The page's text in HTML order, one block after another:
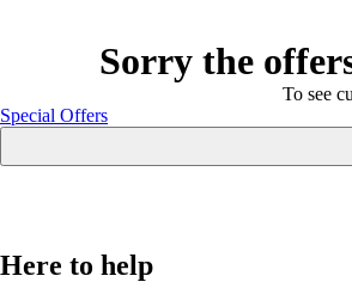
Sorry the
To see
Special Offers
Here to help